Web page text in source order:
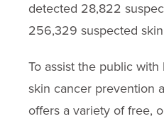
detected 28,822
256,329 suspected
To assist the public
skin cancer prevention
offers a variety of free,